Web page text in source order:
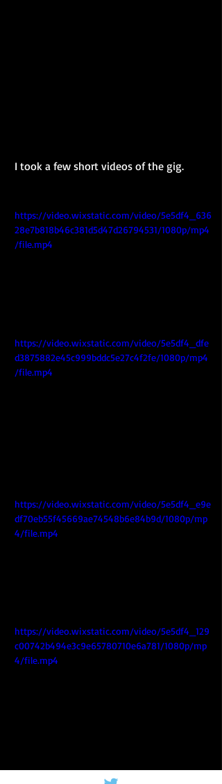
I took a few short videos of the gig.
https://video.wixstatic.com/video/5e5df4_636
28e7b818b46c381d5d47d26794531/1080p/mp4
/file.mp4
https://video.wixstatic.com/video/5e5df4_dfe
d3875882e45c999bddc5e27c4f2fe/1080p/mp4
/file.mp4
https://video.wixstatic.com/video/5e5df4_e9e
df70eb55f45669ae74548b6e84b9d/1080p/mp
4/file.mp4
https://video.wixstatic.com/video/5e5df4_129
c00742b494e3c9e65780710e6a781/1080p/mp
4/file.mp4
I've included a playlist of songs from